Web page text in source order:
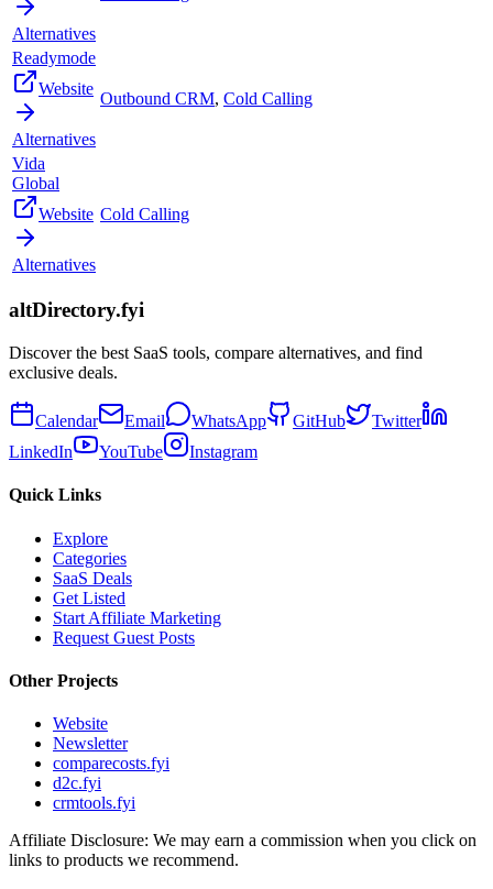
Alternatives
Readymode
Website
Alternatives
Outbound CRM, Cold Calling
Vida
Global
Website
Alternatives
Cold Calling
altDirectory.fyi
Discover the best SaaS tools, compare alternatives, and find
exclusive deals.
Calendar Email WhatsApp GitHub
Twitter
LinkedIn
YouTube Instagram
Quick Links
Explore
Categories
SaaS Deals
Get Listed
Start Affiliate Marketing
Request Guest Posts
Other Projects
Website
Newsletter
comparecosts.fyi
d2c.fyi
crmtools.fyi
Affiliate Disclosure: We may earn a commission when you click on
links to products we recommend.